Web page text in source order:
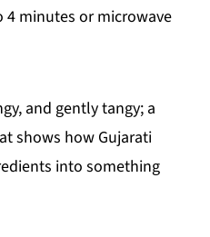
4 minutes or microwave
and gently tangy; a
shows how Gujarati
into something